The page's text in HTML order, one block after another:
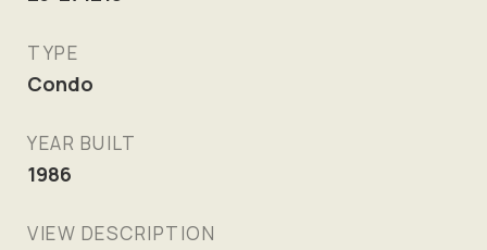
TYPE
Condo
YEAR BUILT
1986
VIEW DESCRIPTION